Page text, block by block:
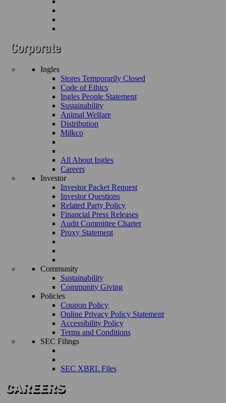
Ingles
Stores Temporarily Closed
Code of Ethics
Ingles People Statement
Sustainability
Animal Welfare
Distribution
Milkco
All About Ingles
Careers
Investor
Investor Packet Request
Investor Questions
Related Party Policy
Financial Press Releases
Audit Committee Charter
Proxy Statement
Community
Sustainability
Community Giving
Policies
Coupon Policy
Online Privacy Policy Statement
Accessibility Policy
Terms and Conditions
SEC Filings
SEC XBRL Files